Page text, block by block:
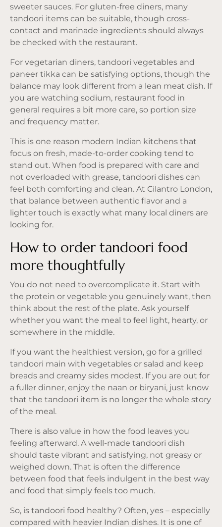
sweeter sauces. For gluten-free diners, many
tandoori items can be suitable, though cross-
contact and marinade ingredients should always
be checked with the restaurant.
For vegetarian diners, tandoori vegetables and
paneer tikka can be satisfying options, though the
balance may look different from a lean meat dish. If
you are watching sodium, restaurant food in
general requires a bit more care, so portion size
and frequency matter.
This is one reason modern Indian kitchens that
focus on fresh, made-to-order cooking tend to
stand out. When food is prepared with care and
not overloaded with grease, tandoori dishes can
feel both comforting and clean. At Cilantro London,
that balance between authentic flavor and a
lighter touch is exactly what many local diners are
looking for.
How to order tandoori food
more thoughtfully
You do not need to overcomplicate it. Start with
the protein or vegetable you genuinely want, then
think about the rest of the plate. Ask yourself
whether you want the meal to feel light, hearty, or
somewhere in the middle.
If you want the healthiest version, go for a grilled
tandoori main with vegetables or salad and keep
breads and creamy sides modest. If you are out for
a fuller dinner, enjoy the naan or biryani, just know
that the tandoori item is no longer the whole story
of the meal.
There is also value in how the food leaves you
feeling afterward. A well-made tandoori dish
should taste vibrant and satisfying, not greasy or
weighed down. That is often the difference
between food that feels indulgent in the best way
and food that simply feels too much.
So, is tandoori food healthy? Often, yes – especially
compared with heavier Indian dishes. It is one of